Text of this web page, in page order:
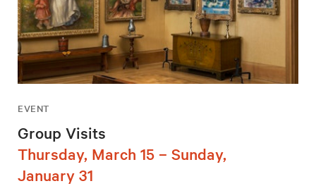
EVENT
Group Visits
Thursday, March 15 – Sunday,
January 31